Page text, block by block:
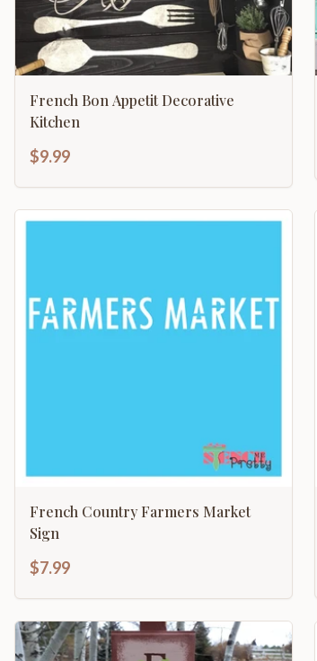
French Bon Appetit Decorative
Kitchen
$9.99
French Country Farmers Market
Sign
$7.99